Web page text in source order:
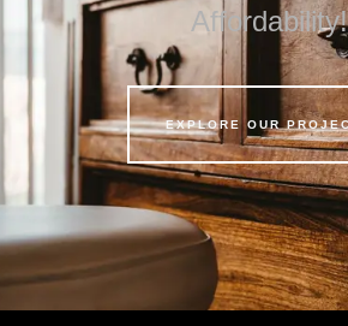
Affordability!
EXPLORE OUR